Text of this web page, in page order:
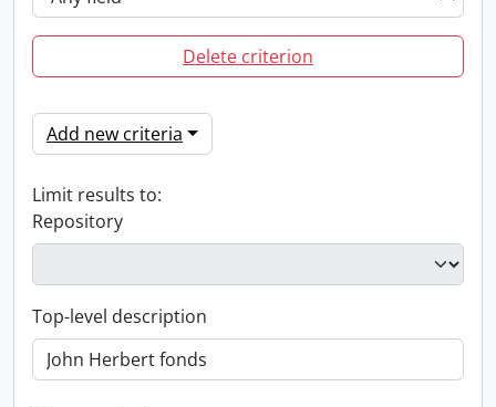
Delete criterion
Add new criteria
Limit results to:
Repository
Top-level description